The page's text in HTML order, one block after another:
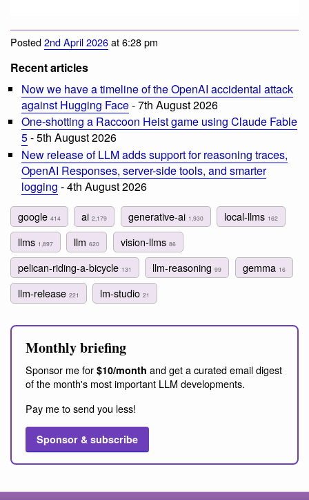
Posted2nd April 2026at 6:28 pm
Recent articles
Now we have a timeline of the OpenAI accidental attack
against Hugging Face- 7th August 2026
One-shotting a Raccoon Heist game using Claude Fable
5- 5th August 2026
New release of LLM adds support for reasoning traces,
OpenAI Responses, server-side tools, and smarter
logging - 4th August 2026
google 414 ai2,179 generative-ai 1,930 local-llms 162
llms 1,897 llm620 vision-llms 86
pelican-riding-a-bicycle 131 llm-reasoning99 gemma 16
llm-release 221 lm-studio21
Monthly briefing
Sponsor me for $10/month and get a curated email digest
of the month's most important LLM developments.
Pay me to send you less!
Sponsor & subscribe